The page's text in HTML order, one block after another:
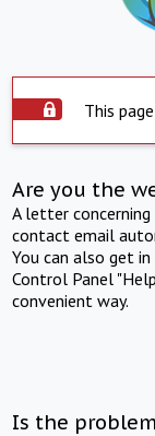
This
Are you the
A letter
contact email
You can also get
Control Panel
convenient way.
Is the